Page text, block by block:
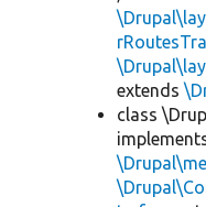
extends
class